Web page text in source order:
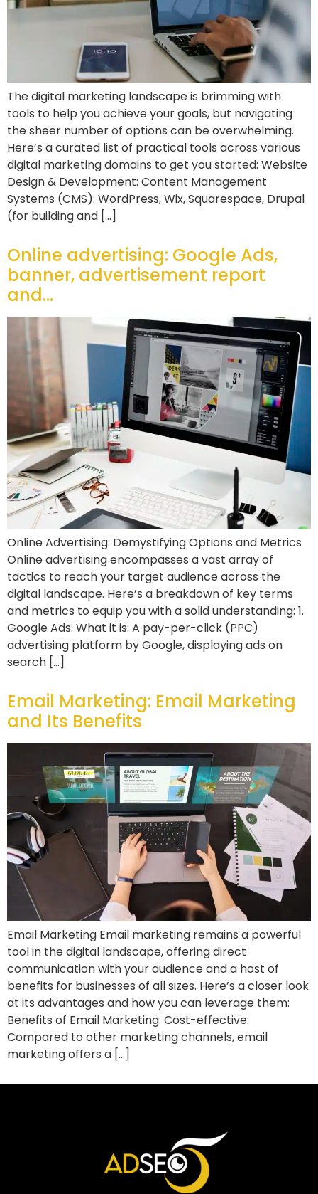
The digital marketing landscape is brimming with
tools to help you achieve your goals, but navigating
the sheer number of options can be overwhelming.
Here’s a curated list of practical tools across various
digital marketing domains to get you started: Website
Design & Development: Content Management
Systems (CMS): WordPress, Wix, Squarespace, Drupal
(for building and […]
Online advertising: Google Ads,
banner, advertisement report
and…
Online Advertising: Demystifying Options and Metrics
Online advertising encompasses a vast array of
tactics to reach your target audience across the
digital landscape. Here’s a breakdown of key terms
and metrics to equip you with a solid understanding: 1.
Google Ads: What it is: A pay-per-click (PPC)
advertising platform by Google, displaying ads on
search […]
Email Marketing: Email Marketing
and Its Benefits
Email Marketing Email marketing remains a powerful
tool in the digital landscape, offering direct
communication with your audience and a host of
benefits for businesses of all sizes. Here’s a closer look
at its advantages and how you can leverage them:
Benefits of Email Marketing: Cost-effective:
Compared to other marketing channels, email
marketing offers a […]